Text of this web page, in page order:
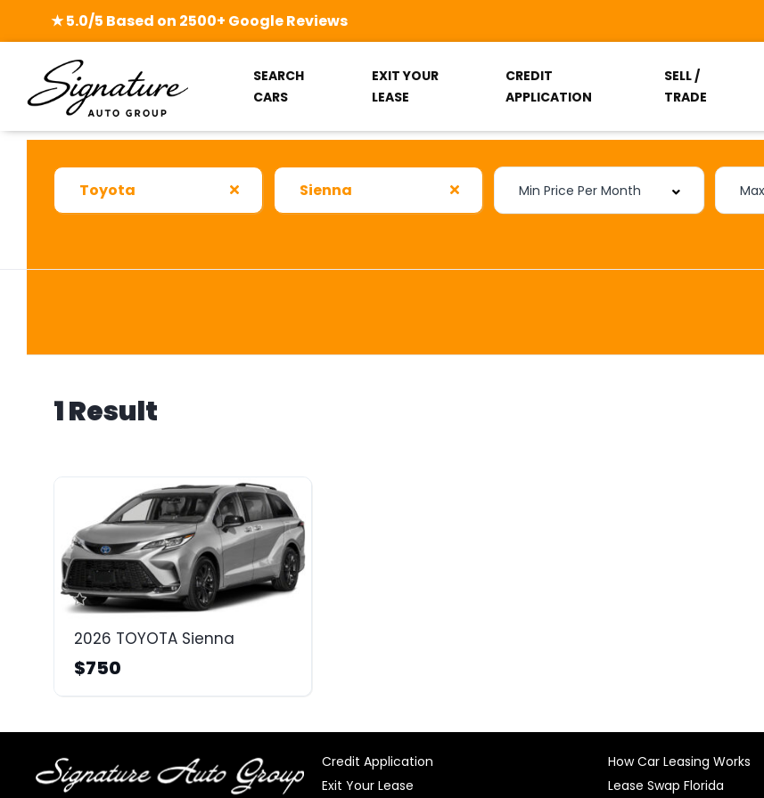
★ 5.0/5 Based on 2500+ Google Reviews
SEARCH
CARS
EXIT YOUR
LEASE
CREDIT
APPLICATION
SELL /
TRADE
Toyota Sienna
1 Result
2026 TOYOTA Sienna
$750
Credit Application
Exit Your Lease
How Car Leasing Works
Lease Swap Florida